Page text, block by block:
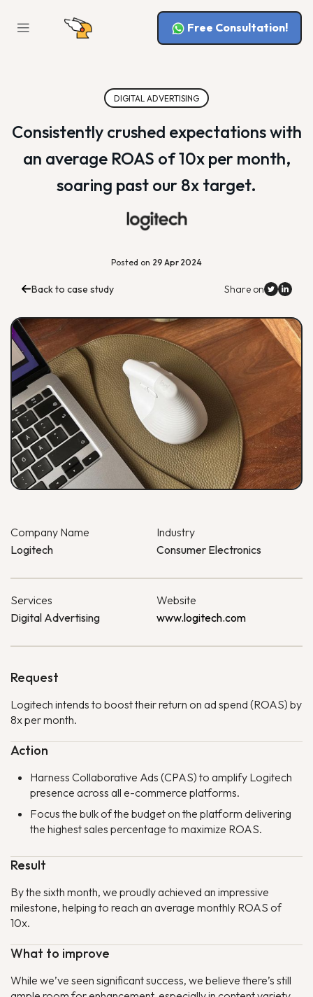
Free Consultation!
DIGITAL ADVERTISING
Consistently crushed expectations with
an average ROAS of 10x per month,
soaring past our 8x target.
Posted on 29 Apr 2024
Back to case study Share on
Company Name
Logitech
Industry
Consumer Electronics
Services
Digital Advertising
Website
www.logitech.com
Request
Logitech intends to boost their return on ad spend (ROAS) by
8x per month.
Action
Harness Collaborative Ads (CPAS) to amplify Logitech
presence across all e-commerce platforms.
Focus the bulk of the budget on the platform delivering
the highest sales percentage to maximize ROAS.
Result
By the sixth month, we proudly achieved an impressive
milestone, helping to reach an average monthly ROAS of
10x.
What to improve
While we’ve seen significant success, we believe there’s still